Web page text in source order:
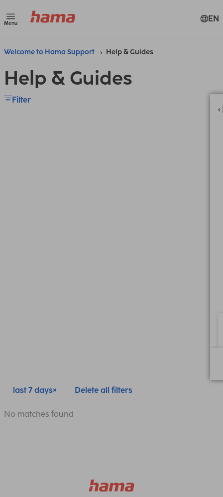
Menu EN
Welcome to Hama Support Help & Guides
Help & Guides
Filter
last 7 days Delete all filters
No matches found